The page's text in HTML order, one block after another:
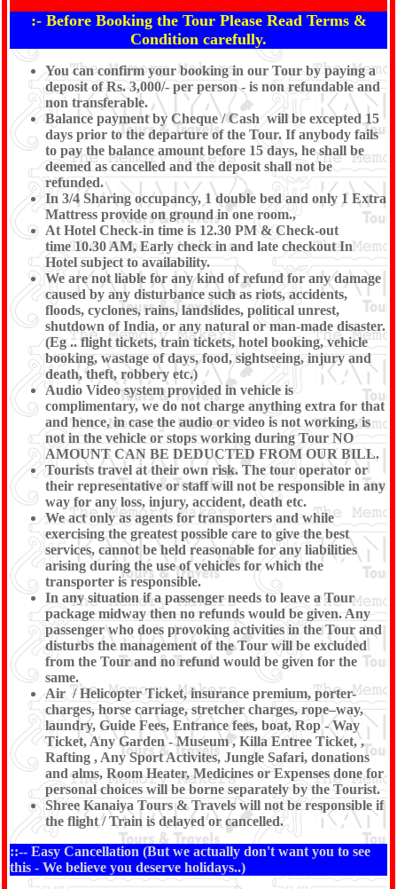
:- Before Booking the Tour Please Read Terms &
Condition carefully.
You can confirm your booking in our Tour by paying a
deposit of Rs. 3,000/- per person - is non refundable and
non transferable.
Balance payment by Cheque / Cash will be excepted 15
days prior to the departure of the Tour. If anybody fails
to pay the balance amount before 15 days, he shall be
deemed as cancelled and the deposit shall not be
refunded.
In 3/4 Sharing occupancy, 1 double bed and only 1 Extra
Mattress provide on ground in one room.,
At Hotel Check-in time is 12.30 PM & Check-out
time 10.30 AM, Early check in and late checkout In
Hotel subject to availability.
We are not liable for any kind of refund for any damage
caused by any disturbance such as riots, accidents,
floods, cyclones, rains, landslides, political unrest,
shutdown of India, or any natural or man-made disaster.
(Eg .. flight tickets, train tickets, hotel booking, vehicle
booking, wastage of days, food, sightseeing, injury and
death, theft, robbery etc.)
Audio Video system provided in vehicle is
complimentary, we do not charge anything extra for that
and hence, in case the audio or video is not working, is
not in the vehicle or stops working during Tour NO
AMOUNT CAN BE DEDUCTED FROM OUR BILL.
Tourists travel at their own risk. The tour operator or
their representative or staff will not be responsible in any
way for any loss, injury, accident, death etc.
We act only as agents for transporters and while
exercising the greatest possible care to give the best
services, cannot be held reasonable for any liabilities
arising during the use of vehicles for which the
transporter is responsible.
In any situation if a passenger needs to leave a Tour
package midway then no refunds would be given. Any
passenger who does provoking activities in the Tour and
disturbs the management of the Tour will be excluded
from the Tour and no refund would be given for the
same.
Air / Helicopter Ticket, insurance premium, porter-
charges, horse carriage, stretcher charges, rope–way,
laundry, Guide Fees, Entrance fees, boat, Rop - Way
Ticket, Any Garden - Museum , Killa Entree Ticket, ,
Rafting , Any Sport Activites, Jungle Safari, donations
and alms, Room Heater, Medicines or Expenses done for
personal choices will be borne separately by the Tourist.
Shree Kanaiya Tours & Travels will not be responsible if
the flight / Train is delayed or cancelled.
::-- Easy Cancellation (But we actually don't want you to see
this - We believe you deserve holidays..)